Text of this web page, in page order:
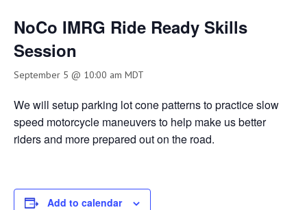
NoCo IMRG Ride Ready Skills
Session
September 5 @ 10:00 am MDT
We will setup parking lot cone patterns to practice slow
speed motorcycle maneuvers to help make us better
riders and more prepared out on the road.
Add to calendar